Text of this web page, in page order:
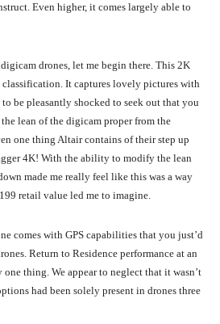
Even higher, it comes largely able to
drones, let me begin there. This 2K
It captures lovely pictures with
be pleasantly shocked to seek out that you
lean of the digicam proper from the
one thing Altair contains of their step up
4K! With the ability to modify the lean
made me really feel like this was a way
retail value led me to imagine.
comes with GPS capabilities that you just’d
Return to Residence performance at an
thing. We appear to neglect that it wasn’t
had been solely present in drones three